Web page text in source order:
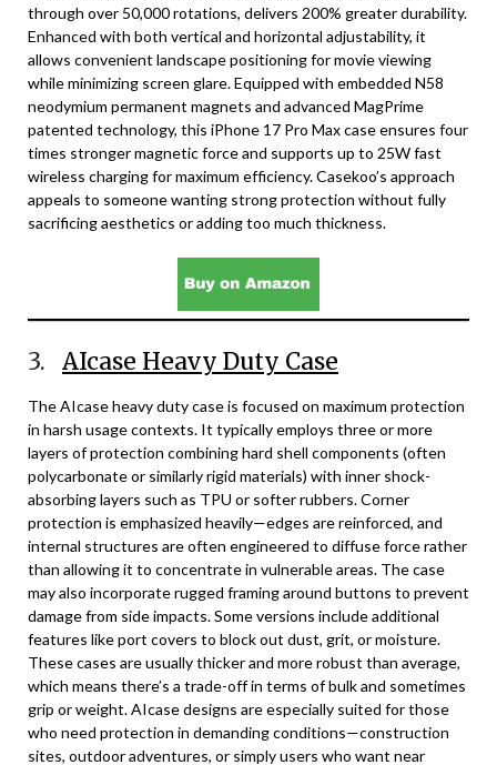
through over 50,000 rotations, delivers 200% greater durability.
Enhanced with both vertical and horizontal adjustability, it
allows convenient landscape positioning for movie viewing
while minimizing screen glare. Equipped with embedded N58
neodymium permanent magnets and advanced MagPrime
patented technology, this iPhone 17 Pro Max case ensures four
times stronger magnetic force and supports up to 25W fast
wireless charging for maximum efficiency. Casekoo’s approach
appeals to someone wanting strong protection without fully
sacrificing aesthetics or adding too much thickness.
3. AIcase Heavy Duty Case
The AIcase heavy duty case is focused on maximum protection
in harsh usage contexts. It typically employs three or more
layers of protection combining hard shell components (often
polycarbonate or similarly rigid materials) with inner shock-
absorbing layers such as TPU or softer rubbers. Corner
protection is emphasized heavily—edges are reinforced, and
internal structures are often engineered to diffuse force rather
than allowing it to concentrate in vulnerable areas. The case
may also incorporate rugged framing around buttons to prevent
damage from side impacts. Some versions include additional
features like port covers to block out dust, grit, or moisture.
These cases are usually thicker and more robust than average,
which means there’s a trade-off in terms of bulk and sometimes
grip or weight. AIcase designs are especially suited for those
who need protection in demanding conditions—construction
sites, outdoor adventures, or simply users who want near